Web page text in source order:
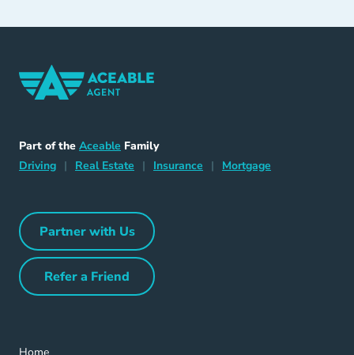
Part of the Aceable Aceable
Family
DrivingDriving Navigation Link
| Real Estate Home Navigation Link
| Insurance Insurance Navigation Link
| Mortgage
Partner with UsPartner with Us Navigation Link
Refer a FriendRefer a Friend Navigation Link
Home Navigation Link